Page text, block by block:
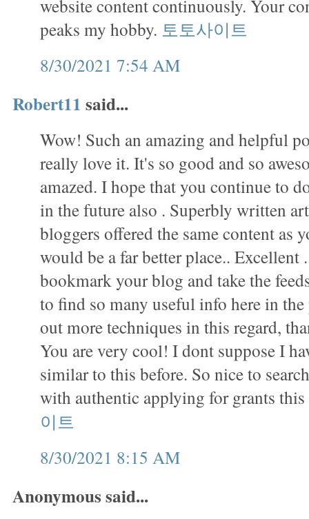
website content continuously. Your
peaks my hobby. 토토사이트
8/30/2021 7:54 AM
Robert11 said...
Wow! Such an amazing and helpful
really love it. It's so good and so
amazed. I hope that you continue to
in the future also . Superbly written
bloggers offered the same content as
would be a far better place.. Excellent
bookmark your blog and take the
to find so many useful info here in
out more techniques in this regard,
You are very cool! I dont suppose I
similar to this before. So nice to
with authentic applying for grants
이트
8/30/2021 8:15 AM
Anonymous said...